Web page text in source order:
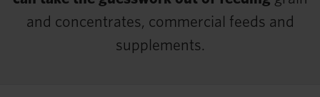
and concentrates, commercial feeds and
supplements.